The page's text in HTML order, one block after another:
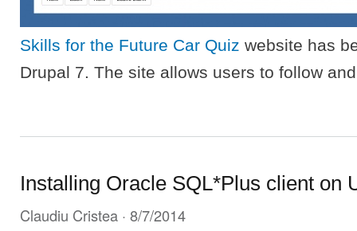
Skills for the Future Car Quiz website has
Drupal 7. The site allows users to follow
Installing Oracle SQL*Plus client on
Claudiu Cristea · 8/7/2014